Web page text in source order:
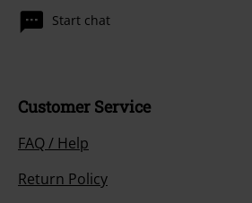
Start chat
Customer Service
FAQ / Help
Return Policy